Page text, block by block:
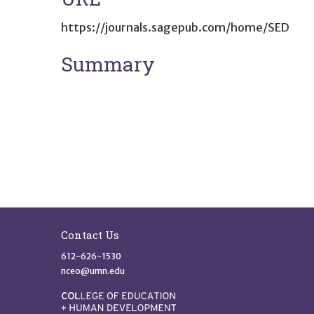
https://journals.sagepub.com/home/SED
Summary
Contact Us
612-626-1530
nceo@umn.edu